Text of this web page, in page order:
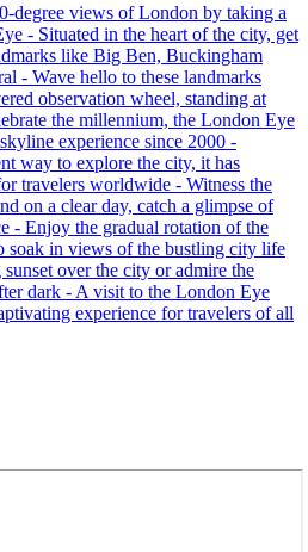
degree views of London by taking a
- Situated in the heart of the city, get
like Big Ben, Buckingham
- Wave hello to these landmarks
observation wheel, standing at
the millennium, the London Eye
experience since 2000 -
way to explore the city, it has
travelers worldwide - Witness the
on a clear day, catch a glimpse of
- Enjoy the gradual rotation of the
in views of the bustling city life
over the city or admire the
dark - A visit to the London Eye
experience for travelers of all